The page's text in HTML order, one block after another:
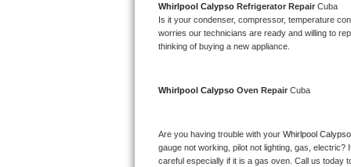
Kitchenaid Superba Repair
GE Artistry Repair
Whirlpool Cabrio Repair
Whirlpool Calypso Refrigerator Repair Cuba
Is it your condenser, compressor, temperature
worries our technicians are ready and willing to
thinking of buying a new appliance.
Whirlpool Calypso Oven Repair Cuba
Are you having trouble with your Whirlpool Calypso
gauge not working, pilot not lighting, gas,
careful especially if it is a gas oven. Call us today